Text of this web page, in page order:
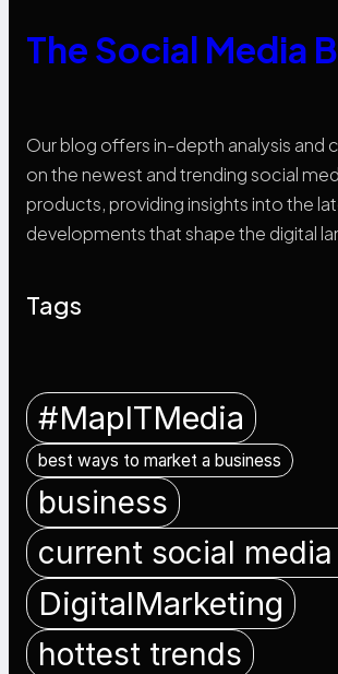
The Social Media
Our blog offers in-depth analysis and
on the newest and trending social
products, providing insights into the
developments that shape the digital
Tags
#MapITMedia
best ways to market a business
business
current social
DigitalMarketing
hottest trends